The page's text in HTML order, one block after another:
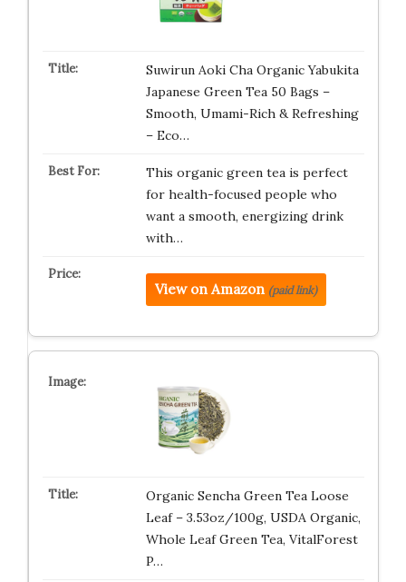
Suwirun Aoki Cha Organic Yabukita
Japanese Green Tea 50 Bags –
Smooth, Umami-Rich & Refreshing
– Eco…
This organic green tea is perfect
for health-focused people who
want a smooth, energizing drink
with…
View on Amazon (paid link)
Organic Sencha Green Tea Loose
Leaf – 3.53oz/100g, USDA Organic,
Whole Leaf Green Tea, VitalForest
P…